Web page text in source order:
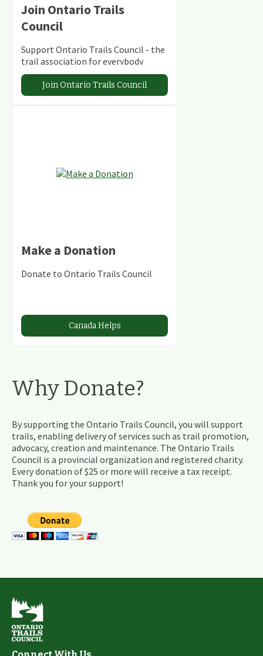
Join Ontario Trails
Council
Support Ontario Trails Council - the
trail association for everybody
Join Ontario Trails Council
Make a Donation
Donate to Ontario Trails Council
Canada Helps
Why Donate?
By supporting the Ontario Trails Council, you will support
trails, enabling delivery of services such as trail promotion,
advocacy, creation and maintenance. The Ontario Trails
Council is a provincial organization and registered charity.
Every donation of $25 or more will receive a tax receipt.
Thank you for your support!